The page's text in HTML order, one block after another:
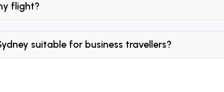
flight?
suitable for business travellers?